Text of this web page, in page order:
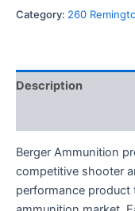
Category: 260
Description
Berger Ammunition
competitive shooter
performance product